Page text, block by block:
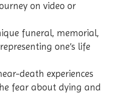
on video or
funeral, memorial,
one’s life
death experiences
fear about dying and